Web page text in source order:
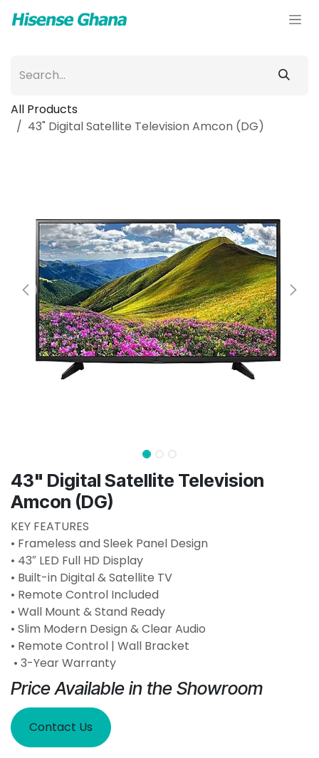
All Products
43" Digital Satellite Television Amcon (DG)
43" Digital Satellite Television
Amcon (DG)
KEY FEATURES
• Frameless and Sleek Panel Design
• 43″ LED Full HD Display
• Built-in Digital & Satellite TV
• Remote Control Included
• Wall Mount & Stand Ready
• Slim Modern Design & Clear Audio
• Remote Control | Wall Bracket
• 3-Year Warranty
Price Available in the Showroom
Contact Us